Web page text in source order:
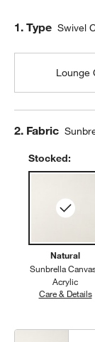
Step
1. Type Swivel
Lounge
Step
2. Fabric
Stocked:
Natural
Sunbrella
Acrylic
Care & Details